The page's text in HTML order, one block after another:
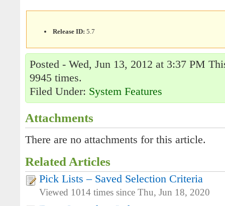
Release ID: 5.7
Posted - Wed, Jun 13, 2012 at 3:37 PM
9945 times.
Filed Under: System Features
Attachments
There are no attachments for this article.
Related Articles
Pick Lists – Saved Selection Criteria
Viewed 1014 times since Thu, Jun 18, 2020